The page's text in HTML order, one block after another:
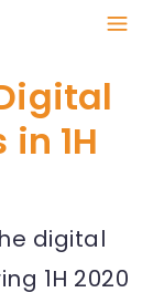
1H
digital
1H 2020